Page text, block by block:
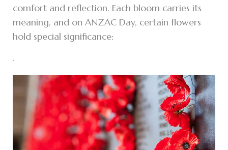
comfort and reflection. Each bloom carries its
meaning, and on ANZAC Day, certain flowers
hold special significance:
.